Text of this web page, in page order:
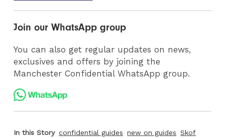
Join our WhatsApp group
You can also get regular updates on news,
exclusives and offers by joining the
Manchester Confidential WhatsApp group.
In this Story confidential guides new on guides Skof